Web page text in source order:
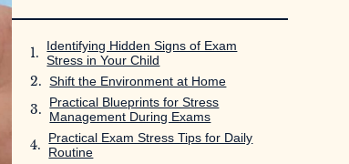
Identifying Hidden Signs of Exam
Stress in Your Child
Shift the Environment at Home
Practical Blueprints for Stress
Management During Exams
Practical Exam Stress Tips for Daily
Routine